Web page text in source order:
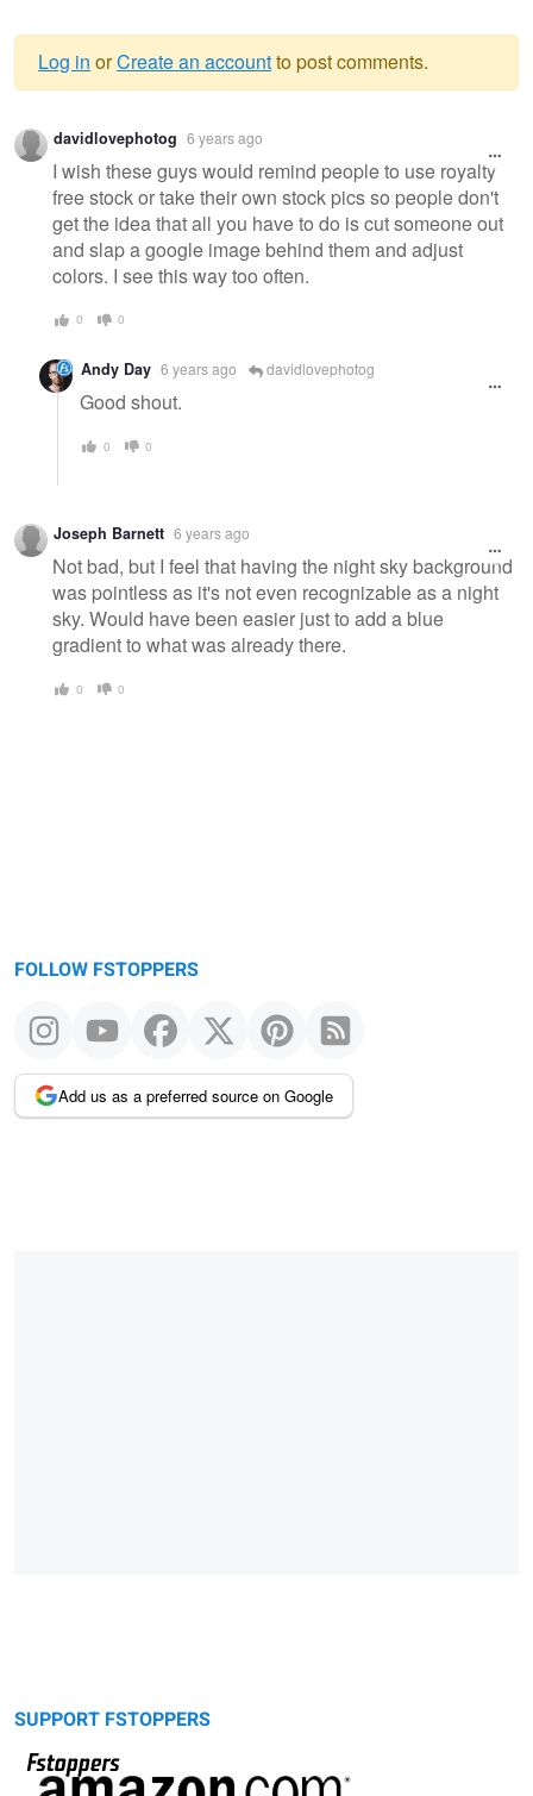
Warning
message
Log in orCreate an accountto post comments.
davidlovephotog 6 years ago
I wish these guys would remind people to use royalty
free stock or take their own stock pics so people don't
get the idea that all you have to do is cut someone out
and slap a google image behind them and adjust
colors. I see this way too often.
0 0
Andy Day 6 years ago davidlovephotog
Good shout.
0 0
Joseph Barnett 6 years ago
Not bad, but I feel that having the night sky background
was pointless as it's not even recognizable as a night
sky. Would have been easier just to add a blue
gradient to what was already there.
0 0
FOLLOW FSTOPPERS
Add us as a preferred source on Google
SUPPORT FSTOPPERS